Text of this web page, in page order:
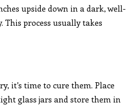
upside down in a dark, well-
This process usually takes
it’s time to cure them. Place
glass jars and store them in